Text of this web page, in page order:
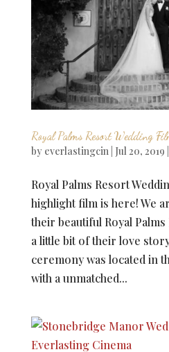
Royal Palms Resort Wedding
by everlastingcin| Jul 20, 2019
Royal Palms Resort
highlight film is here! We
their beautiful Royal
a little bit of their love
ceremony was located in
with a unmatched...